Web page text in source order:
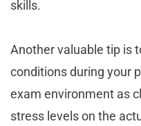
skills.
Another valuable tip is
conditions during your
exam environment as
stress levels on the